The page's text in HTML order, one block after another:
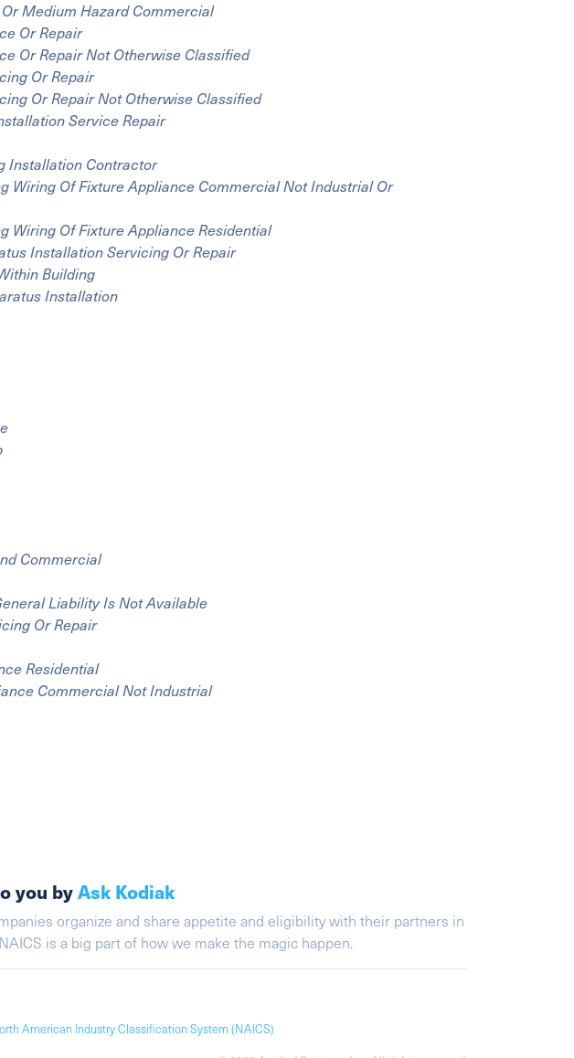
Medium Hazard Commercial
Or Repair
Or Repair Not Otherwise Classified
Or Repair
Or Repair Not Otherwise Classified
Service Repair
Installation Contractor
Wiring Of Fixture Appliance Commercial Not Industrial Or
Wiring Of Fixture Appliance Residential
Installation Servicing Or Repair
Building
Installation
Commercial
Liability Is Not Available
Or Repair
Residential
Commercial Not Industrial
you byAsk Kodiak
organize and share appetite and eligibility with their partners in
is a big part of how we make the magic happen.
American Industry Classification System (NAICS)